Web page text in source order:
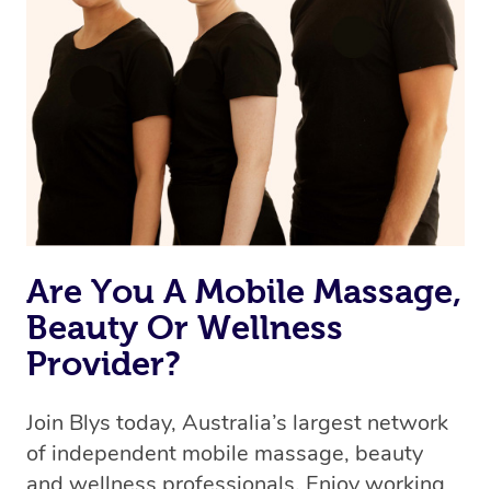
Are You A Mobile Massage,
Beauty Or Wellness
Provider?
Join Blys today, Australia’s largest network
of independent mobile massage, beauty